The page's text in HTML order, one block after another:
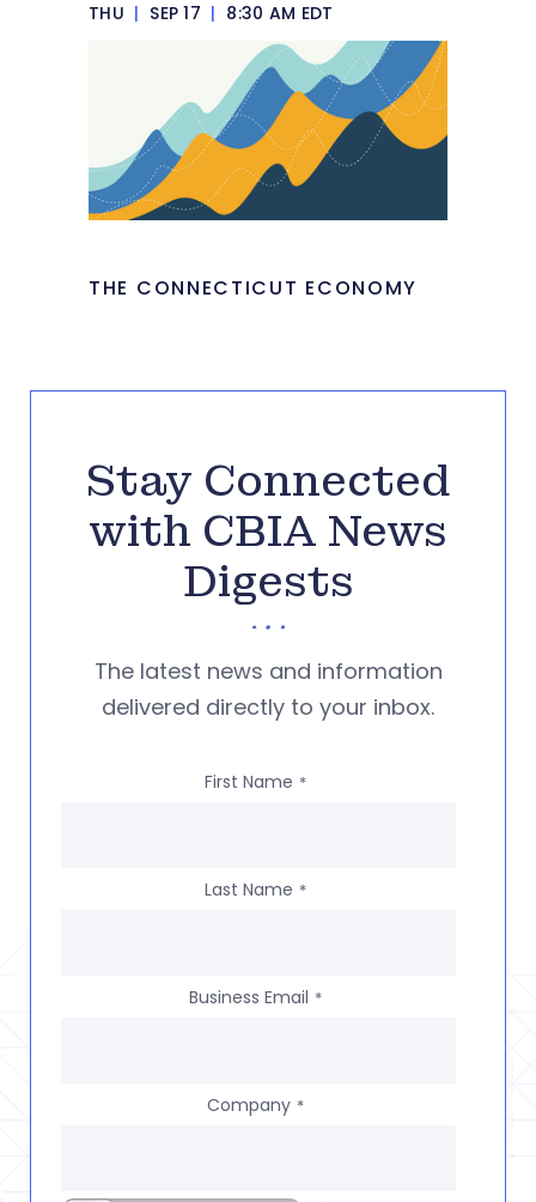
THU | SEP 17 | 8:30 AM EDT
THE CONNECTICUT ECONOMY
Stay Connected
with CBIA News
Digests
The latest news and information
delivered directly to your inbox.
First Name *
Last Name *
Business Email *
Company *